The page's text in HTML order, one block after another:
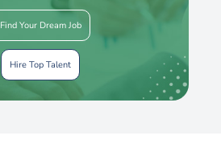
Find Your Dream Job
Hire Top Talent